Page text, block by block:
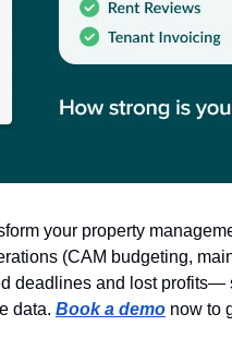
your property
(CAM budgeting,
deadlines and lost profits—
data. Book a demo now to